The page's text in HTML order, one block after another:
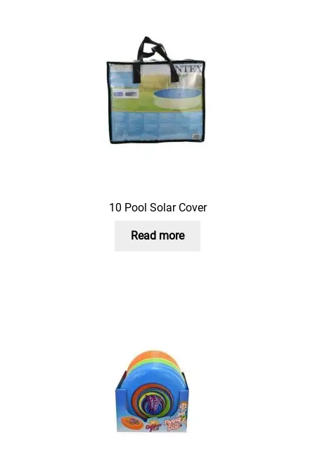
10 Pool Solar Cover
Read more